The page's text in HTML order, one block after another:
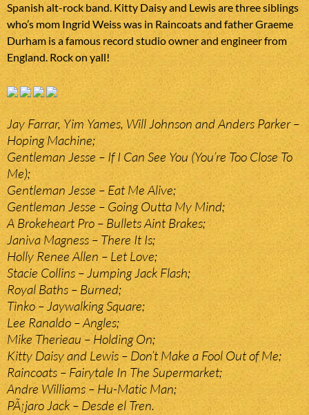
Spanish alt-rock band. Kitty Daisy and Lewis are three siblings
who’s mom Ingrid Weiss was in Raincoats and father Graeme
Durham is a famous record studio owner and engineer from
England. Rock on yall!
Jay Farrar, Yim Yames, Will Johnson and Anders Parker –
Hoping Machine;
Gentleman Jesse – If I Can See You (You’re Too Close To
Me);
Gentleman Jesse – Eat Me Alive;
Gentleman Jesse – Going Outta My Mind;
A Brokeheart Pro – Bullets Aint Brakes;
Janiva Magness – There It Is;
Holly Renee Allen – Let Love;
Stacie Collins – Jumping Jack Flash;
Royal Baths – Burned;
Tinko – Jaywalking Square;
Lee Ranaldo – Angles;
Mike Therieau – Holding On;
Kitty Daisy and Lewis – Don’t Make a Fool Out of Me;
Raincoats – Fairytale In The Supermarket;
Andre Williams – Hu-Matic Man;
PÃ¡jaro Jack – Desde el Tren.